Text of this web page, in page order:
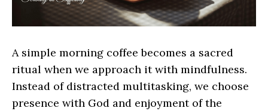
A simple morning coffee becomes a sacred
ritual when we approach it with mindfulness.
Instead of distracted multitasking, we choose
presence with God and enjoyment of the